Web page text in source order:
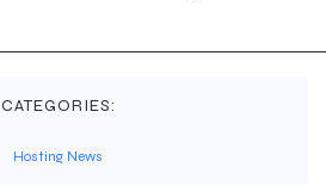
CATEGORIES:
Hosting News